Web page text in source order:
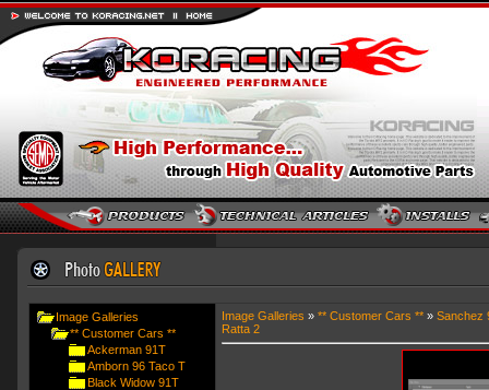
Image Galleries
** Customer Cars **
Ackerman 91T
Amborn 96 Taco T
Black Widow 91T
Image Galleries » ** Customer Cars **» Sanchez
Ratta 2